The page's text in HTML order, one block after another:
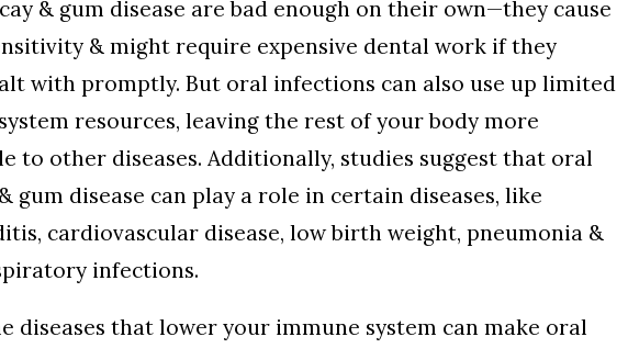
& gum disease are bad enough on their own—they cause
& might require expensive dental work if they
with promptly. But oral infections can also use up limited
resources, leaving the rest of your body more
to other diseases. Additionally, studies suggest that oral
gum disease can play a role in certain diseases, like
cardiovascular disease, low birth weight, pneumonia &
infections.
diseases that lower your immune system can make oral